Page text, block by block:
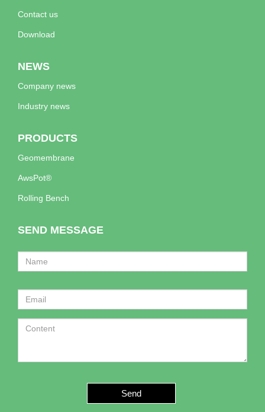
Contact us
Download
NEWS
Company news
Industry news
PRODUCTS
Geomembrane
AwsPot®
Rolling Bench
SEND MESSAGE
Send